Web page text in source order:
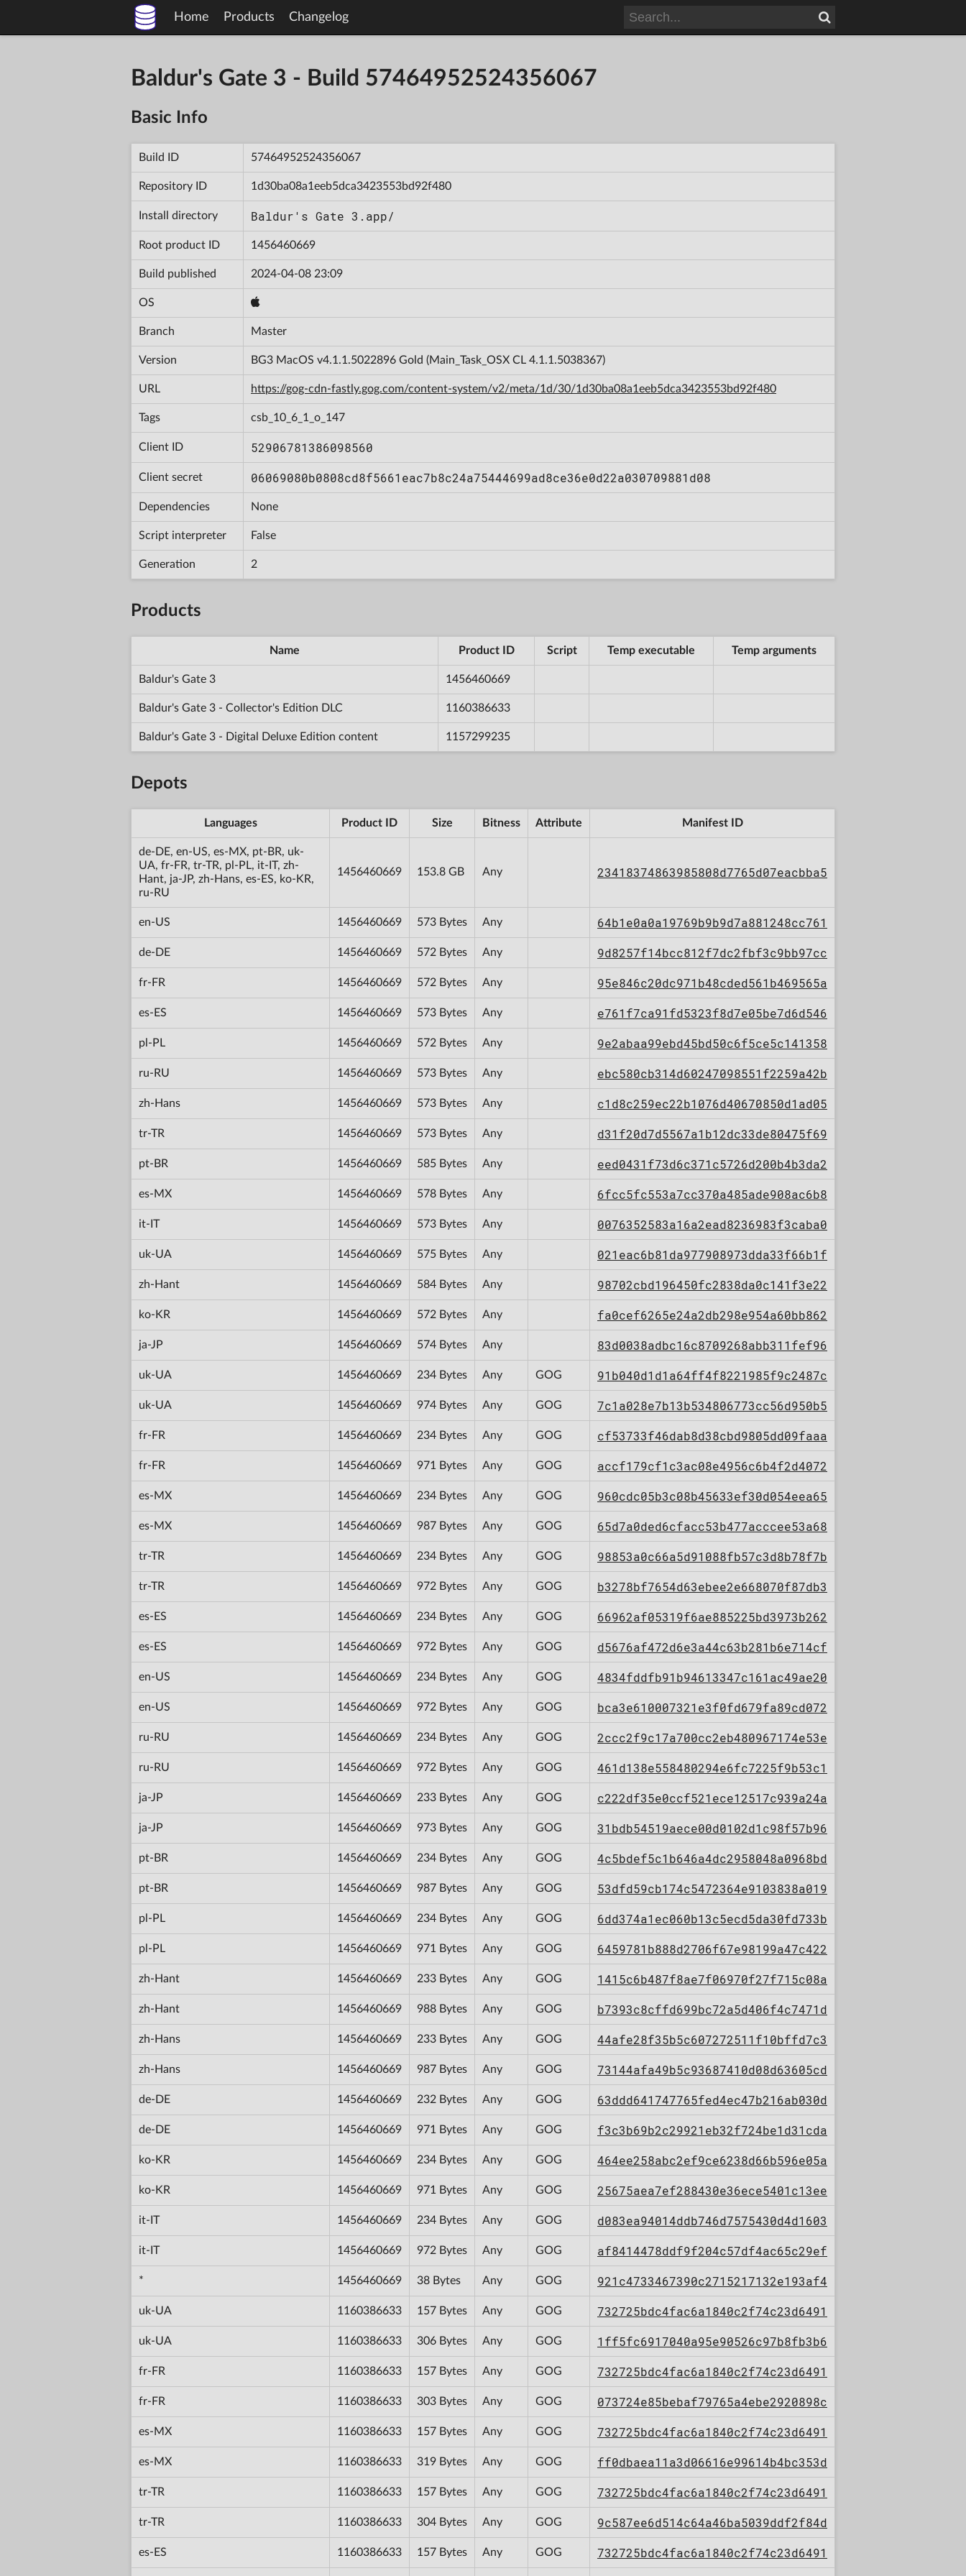
Home Products Changelog
Baldur's Gate 3 - Build 57464952524356067
Basic Info
Build ID 57464952524356067
Repository ID 1d30ba08a1eeb5dca3423553bd92f480
Install directory Baldur's Gate 3.app/
Root product ID 1456460669
Build published 2024-04-08 23:09
OS
Branch Master
Version BG3 MacOS v4.1.1.5022896 Gold (Main_Task_OSX CL 4.1.1.5038367)
URL https://gog-cdn-fastly.gog.com/content-system/v2/meta/1d/30/1d30ba08a1eeb5dca3423553bd92f480
Tags csb_10_6_1_o_147
Client ID 52906781386098560
Client secret 06069080b0808cd8f5661eac7b8c24a75444699ad8ce36e0d22a030709881d08
Dependencies None
Script interpreter False
Generation 2
Products
Name Product ID Script Temp executable Temp arguments
Baldur's Gate 3 1456460669
Baldur's Gate 3 - Collector's Edition DLC 1160386633
Baldur's Gate 3 - Digital Deluxe Edition content 1157299235
Depots
Languages Product ID Size Bitness Attribute Manifest ID
de-DE, en-US, es-MX, pt-BR, uk-
UA, fr-FR, tr-TR, pl-PL, it-IT, zh-
Hant, ja-JP, zh-Hans, es-ES, ko-KR,
ru-RU
1456460669 153.8 GB Any 23418374863985808d7765d07eacbba5
en-US 1456460669 573 Bytes Any 64b1e0a0a19769b9b9d7a881248cc761
de-DE 1456460669 572 Bytes Any 9d8257f14bcc812f7dc2fbf3c9bb97cc
fr-FR 1456460669 572 Bytes Any 95e846c20dc971b48cded561b469565a
es-ES 1456460669 573 Bytes Any e761f7ca91fd5323f8d7e05be7d6d546
pl-PL 1456460669 572 Bytes Any 9e2abaa99ebd45bd50c6f5ce5c141358
ru-RU 1456460669 573 Bytes Any ebc580cb314d60247098551f2259a42b
zh-Hans 1456460669 573 Bytes Any c1d8c259ec22b1076d40670850d1ad05
tr-TR 1456460669 573 Bytes Any d31f20d7d5567a1b12dc33de80475f69
pt-BR 1456460669 585 Bytes Any eed0431f73d6c371c5726d200b4b3da2
es-MX 1456460669 578 Bytes Any 6fcc5fc553a7cc370a485ade908ac6b8
it-IT 1456460669 573 Bytes Any 0076352583a16a2ead8236983f3caba0
uk-UA 1456460669 575 Bytes Any 021eac6b81da977908973dda33f66b1f
zh-Hant 1456460669 584 Bytes Any 98702cbd196450fc2838da0c141f3e22
ko-KR 1456460669 572 Bytes Any fa0cef6265e24a2db298e954a60bb862
ja-JP 1456460669 574 Bytes Any 83d0038adbc16c8709268abb311fef96
uk-UA 1456460669 234 Bytes Any GOG 91b040d1d1a64ff4f8221985f9c2487c
uk-UA 1456460669 974 Bytes Any GOG 7c1a028e7b13b534806773cc56d950b5
fr-FR 1456460669 234 Bytes Any GOG cf53733f46dab8d38cbd9805dd09faaa
fr-FR 1456460669 971 Bytes Any GOG accf179cf1c3ac08e4956c6b4f2d4072
es-MX 1456460669 234 Bytes Any GOG 960cdc05b3c08b45633ef30d054eea65
es-MX 1456460669 987 Bytes Any GOG 65d7a0ded6cfacc53b477acccee53a68
tr-TR 1456460669 234 Bytes Any GOG 98853a0c66a5d91088fb57c3d8b78f7b
tr-TR 1456460669 972 Bytes Any GOG b3278bf7654d63ebee2e668070f87db3
es-ES 1456460669 234 Bytes Any GOG 66962af05319f6ae885225bd3973b262
es-ES 1456460669 972 Bytes Any GOG d5676af472d6e3a44c63b281b6e714cf
en-US 1456460669 234 Bytes Any GOG 4834fddfb91b94613347c161ac49ae20
en-US 1456460669 972 Bytes Any GOG bca3e610007321e3f0fd679fa89cd072
ru-RU 1456460669 234 Bytes Any GOG 2ccc2f9c17a700cc2eb480967174e53e
ru-RU 1456460669 972 Bytes Any GOG 461d138e558480294e6fc7225f9b53c1
ja-JP 1456460669 233 Bytes Any GOG c222df35e0ccf521ece12517c939a24a
ja-JP 1456460669 973 Bytes Any GOG 31bdb54519aece00d0102d1c98f57b96
pt-BR 1456460669 234 Bytes Any GOG 4c5bdef5c1b646a4dc2958048a0968bd
pt-BR 1456460669 987 Bytes Any GOG 53dfd59cb174c5472364e9103838a019
pl-PL 1456460669 234 Bytes Any GOG 6dd374a1ec060b13c5ecd5da30fd733b
pl-PL 1456460669 971 Bytes Any GOG 6459781b888d2706f67e98199a47c422
zh-Hant 1456460669 233 Bytes Any GOG 1415c6b487f8ae7f06970f27f715c08a
zh-Hant 1456460669 988 Bytes Any GOG b7393c8cffd699bc72a5d406f4c7471d
zh-Hans 1456460669 233 Bytes Any GOG 44afe28f35b5c607272511f10bffd7c3
zh-Hans 1456460669 987 Bytes Any GOG 73144afa49b5c93687410d08d63605cd
de-DE 1456460669 232 Bytes Any GOG 63ddd641747765fed4ec47b216ab030d
de-DE 1456460669 971 Bytes Any GOG f3c3b69b2c29921eb32f724be1d31cda
ko-KR 1456460669 234 Bytes Any GOG 464ee258abc2ef9ce6238d66b596e05a
ko-KR 1456460669 971 Bytes Any GOG 25675aea7ef288430e36ece5401c13ee
it-IT 1456460669 234 Bytes Any GOG d083ea94014ddb746d7575430d4d1603
it-IT 1456460669 972 Bytes Any GOG af8414478ddf9f204c57df4ac65c29ef
* 1456460669 38 Bytes Any GOG 921c4733467390c2715217132e193af4
uk-UA 1160386633 157 Bytes Any GOG 732725bdc4fac6a1840c2f74c23d6491
uk-UA 1160386633 306 Bytes Any GOG 1ff5fc6917040a95e90526c97b8fb3b6
fr-FR 1160386633 157 Bytes Any GOG 732725bdc4fac6a1840c2f74c23d6491
fr-FR 1160386633 303 Bytes Any GOG 073724e85bebaf79765a4ebe2920898c
es-MX 1160386633 157 Bytes Any GOG 732725bdc4fac6a1840c2f74c23d6491
es-MX 1160386633 319 Bytes Any GOG ff0dbaea11a3d06616e99614b4bc353d
tr-TR 1160386633 157 Bytes Any GOG 732725bdc4fac6a1840c2f74c23d6491
tr-TR 1160386633 304 Bytes Any GOG 9c587ee6d514c64a46ba5039ddf2f84d
es-ES 1160386633 157 Bytes Any GOG
732725bdc4fac6a1840c2f74c23d6491